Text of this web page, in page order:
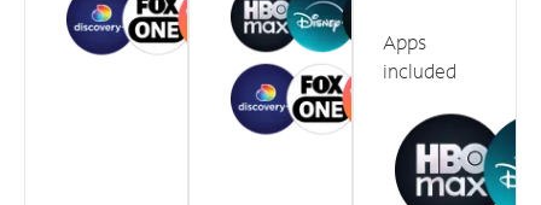
Apps
included